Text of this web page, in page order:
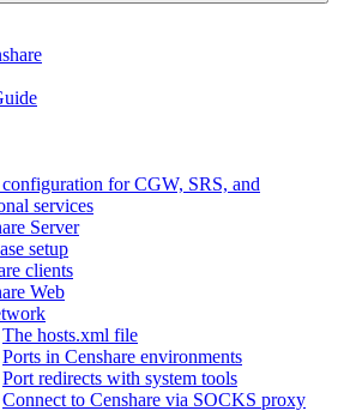
for CGW, SRS, and
services
Server
setup
clients
Web
The hosts.xml file
Ports in Censhare environments
Port redirects with system tools
Connect to Censhare via SOCKS proxy